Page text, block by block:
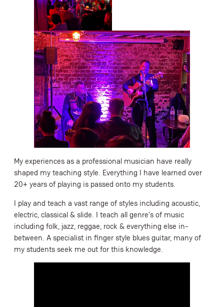
My experiences as a professional musician have really
shaped my teaching style. Everything I have learned over
20+ years of playing is passed onto my students.
I play and teach a vast range of styles including acoustic,
electric, classical & slide. I teach all genre’s of music
including folk, jazz, reggae, rock & everything else in-
between. A specialist in finger style blues guitar, many of
my students seek me out for this knowledge.